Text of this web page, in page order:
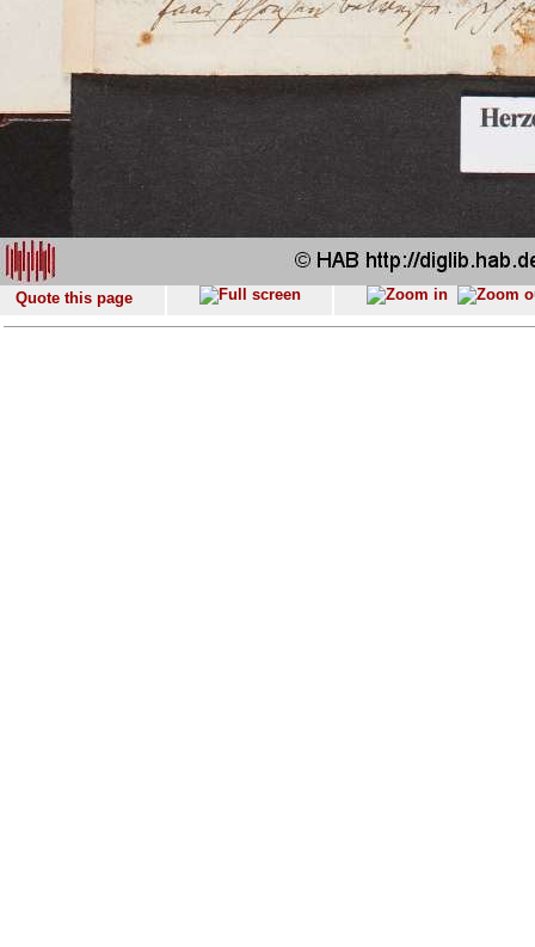
Quote this page